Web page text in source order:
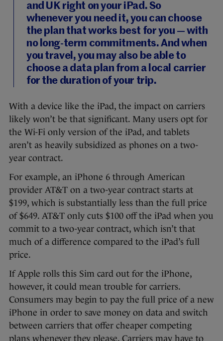
and UK right on your iPad. So
whenever you need it, you can choose
the plan that works best for you — with
no long-term commitments. And when
you travel, you may also be able to
choose a data plan from a local carrier
for the duration of your trip.
With a device like the iPad, the impact on carriers
likely won’t be that significant. Many users opt for
the Wi-Fi only version of the iPad, and tablets
aren’t as heavily subsidized as phones on a two-
year contract.
For example, an iPhone 6 through American
provider AT&T on a two-year contract starts at
$199, which is substantially less than the full price
of $649. AT&T only cuts $100 off the iPad when you
commit to a two-year contract, which isn’t that
much of a difference compared to the iPad’s full
price.
If Apple rolls this Sim card out for the iPhone,
however, it could mean trouble for carriers.
Consumers may begin to pay the full price of a new
iPhone in order to save money on data and switch
between carriers that offer cheaper competing
plans whenever they please. Carriers may have to